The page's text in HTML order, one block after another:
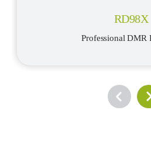
RD98X
Professional DMR